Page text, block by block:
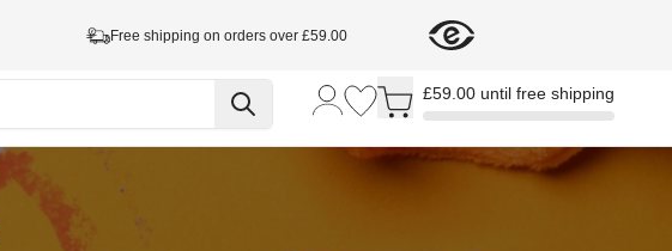
Free shipping on orders over £59.00
Toggle minicart, Cart is empty
£59.00 until free shipping